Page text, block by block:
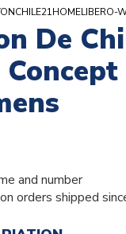
De
and number
orders shipped